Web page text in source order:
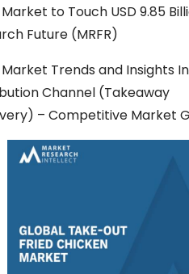
to Touch USD 9.85
Future (MRFR)
Trends and Insights
Channel (Takeaway
– Competitive Market